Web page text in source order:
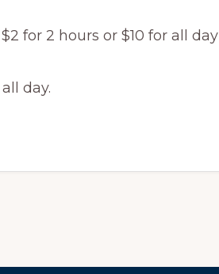
for 2 hours or $10 for all day
day.